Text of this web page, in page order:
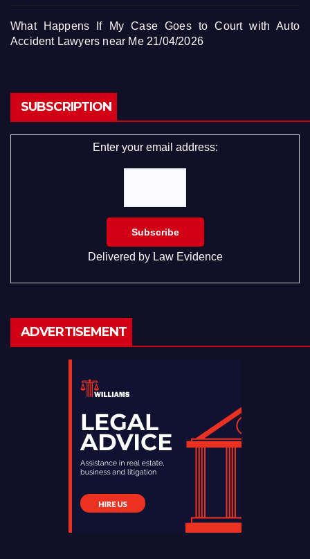
What Happens If My Case Goes to Court with Auto
Accident Lawyers near Me 21/04/2026
SUBSCRIPTION
Enter your email address:
Delivered by Law Evidence
ADVERTISEMENT